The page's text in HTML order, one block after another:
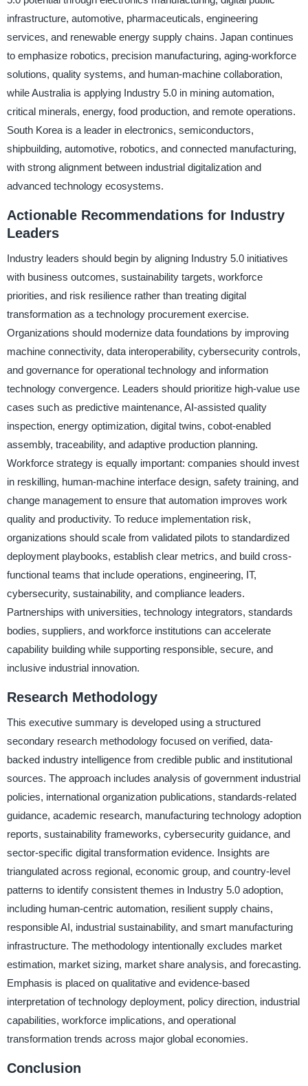
infrastructure, automotive, pharmaceuticals, engineering
services, and renewable energy supply chains. Japan continues
to emphasize robotics, precision manufacturing, aging-workforce
solutions, quality systems, and human-machine collaboration,
while Australia is applying Industry 5.0 in mining automation,
critical minerals, energy, food production, and remote operations.
South Korea is a leader in electronics, semiconductors,
shipbuilding, automotive, robotics, and connected manufacturing,
with strong alignment between industrial digitalization and
advanced technology ecosystems.
Actionable Recommendations for Industry
Leaders
Industry leaders should begin by aligning Industry 5.0 initiatives
with business outcomes, sustainability targets, workforce
priorities, and risk resilience rather than treating digital
transformation as a technology procurement exercise.
Organizations should modernize data foundations by improving
machine connectivity, data interoperability, cybersecurity controls,
and governance for operational technology and information
technology convergence. Leaders should prioritize high-value use
cases such as predictive maintenance, AI-assisted quality
inspection, energy optimization, digital twins, cobot-enabled
assembly, traceability, and adaptive production planning.
Workforce strategy is equally important: companies should invest
in reskilling, human-machine interface design, safety training, and
change management to ensure that automation improves work
quality and productivity. To reduce implementation risk,
organizations should scale from validated pilots to standardized
deployment playbooks, establish clear metrics, and build cross-
functional teams that include operations, engineering, IT,
cybersecurity, sustainability, and compliance leaders.
Partnerships with universities, technology integrators, standards
bodies, suppliers, and workforce institutions can accelerate
capability building while supporting responsible, secure, and
inclusive industrial innovation.
Research Methodology
This executive summary is developed using a structured
secondary research methodology focused on verified, data-
backed industry intelligence from credible public and institutional
sources. The approach includes analysis of government industrial
policies, international organization publications, standards-related
guidance, academic research, manufacturing technology adoption
reports, sustainability frameworks, cybersecurity guidance, and
sector-specific digital transformation evidence. Insights are
triangulated across regional, economic group, and country-level
patterns to identify consistent themes in Industry 5.0 adoption,
including human-centric automation, resilient supply chains,
responsible AI, industrial sustainability, and smart manufacturing
infrastructure. The methodology intentionally excludes market
estimation, market sizing, market share analysis, and forecasting.
Emphasis is placed on qualitative and evidence-based
interpretation of technology deployment, policy direction, industrial
capabilities, workforce implications, and operational
transformation trends across major global economies.
Conclusion